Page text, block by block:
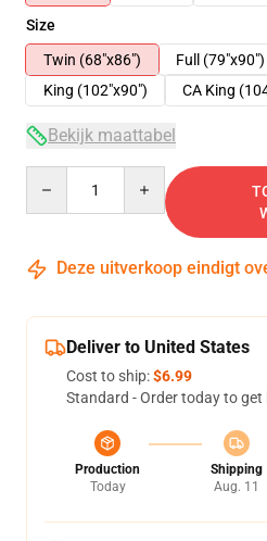
Size
Twin (68"x86")
Full (79"x90")
King (102"x90")
CA King
Bekijk maattabel
Deze uitverkoop eindigt
Deliver to United States
Cost to ship:$6.99
Standard - Order today to get
Production
Today
Shipping
Aug. 11